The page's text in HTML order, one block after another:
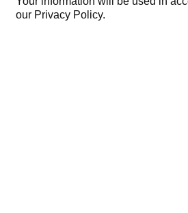
our Privacy Policy.